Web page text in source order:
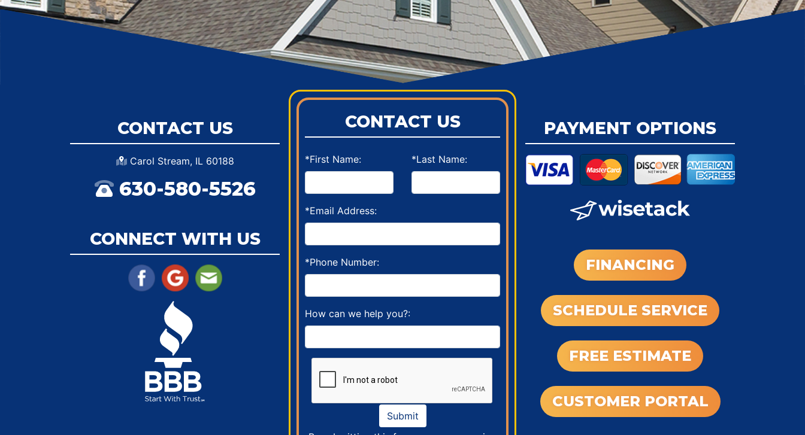
CONTACT US
Carol Stream, IL 60188
630-580-5526
CONNECT WITH US
CONTACT US
*First Name: *Last Name:
*Email Address:
*Phone Number:
How can we help you?:
Submit
PAYMENT OPTIONS
FINANCING
SCHEDULE SERVICE
FREE ESTIMATE
CUSTOMER PORTAL